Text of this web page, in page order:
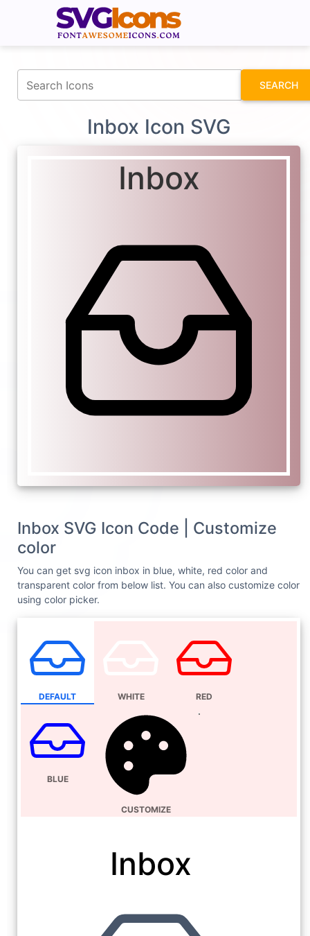
SEARCH
Inbox Icon SVG
Inbox
Inbox SVG Icon Code | Customize
color
You can get svg icon inbox in blue, white, red color and
transparent color from below list. You can also customize color
using color picker.
DEFAULT WHITE RED
BLUE
CUSTOMIZE
Inbox
fontawesomeicons.com